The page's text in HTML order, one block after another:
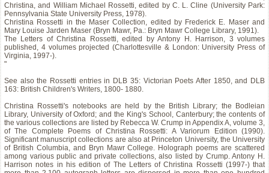
Christina, and William Michael Rossetti, edited by C. L. Cline (University Park:
Pennsylvania State University Press, 1978).
Christina Rossetti in the Maser Collection, edited by Frederick E. Maser and
Mary Louise Jarden Maser (Bryn Mawr, Pa.: Bryn Mawr College Library, 1991).
The Letters of Christina Rossetti, edited by Antony H. Harrison, 3 volumes
published, 4 volumes projected (Charlottesville & London: University Press of
Virginia, 1997-).
"
See also the Rossetti entries in DLB 35: Victorian Poets After 1850, and DLB
163: British Children's Writers, 1800- 1880.
Christina Rossetti's notebooks are held by the British Library; the Bodleian
Library, University of Oxford; and the King's School, Canterbury; the contents of
the various collections are listed by Rebecca W. Crump in Appendix A, volume 3,
of The Complete Poems of Christina Rossetti: A Variorum Edition (1990).
Significant manuscript collections are also at Princeton University, the University
of British Columbia, and Bryn Mawr College. Holograph poems are scattered
among various public and private collections, also listed by Crump. Antony H.
Harrison notes in his edition of The Letters of Christina Rossetti (1997-) that